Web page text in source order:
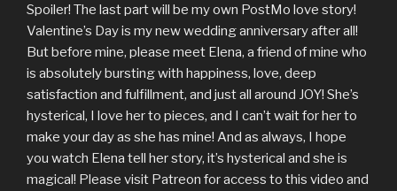
Spoiler! The last part will be my own PostMo love story!
Valentine’s Day is my new wedding anniversary after all!
But before mine, please meet Elena, a friend of mine who
is absolutely bursting with happiness, love, deep
satisfaction and fulfillment, and just all around JOY! She’s
hysterical, I love her to pieces, and I can’t wait for her to
make your day as she has mine! And as always, I hope
you watch Elena tell her story, it’s hysterical and she is
magical! Please visit Patreon for access to this video and